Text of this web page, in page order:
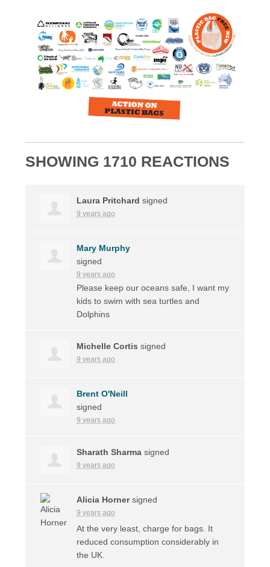
SHOWING 1710 REACTIONS
Laura Pritchard signed
9 years ago
Mary Murphy
signed
9 years ago
Please keep our oceans safe, I want my
kids to swim with sea turtles and
Dolphins
Michelle Cortis signed
9 years ago
Brent O'Neill
signed
9 years ago
Sharath Sharma signed
9 years ago
Alicia Hornersigned
9 years ago
At the very least, charge for bags. It
reduced consumption considerably in
the UK.